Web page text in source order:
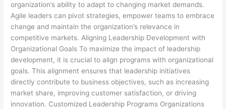
organization’s ability to adapt to changing market demands.
Agile leaders can pivot strategies, empower teams to embrace
change and maintain the organization’s relevance in
competitive markets. Aligning Leadership Development with
Organizational Goals To maximize the impact of leadership
development, it is crucial to align programs with organizational
goals. This alignment ensures that leadership initiatives
directly contribute to business objectives, such as increasing
market share, improving customer satisfaction, or driving
innovation. Customized Leadership Programs Organizations